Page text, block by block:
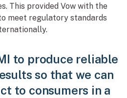
This provided Vow with the
meet regulatory standards
to produce reliable
so that we can
to consumers in a